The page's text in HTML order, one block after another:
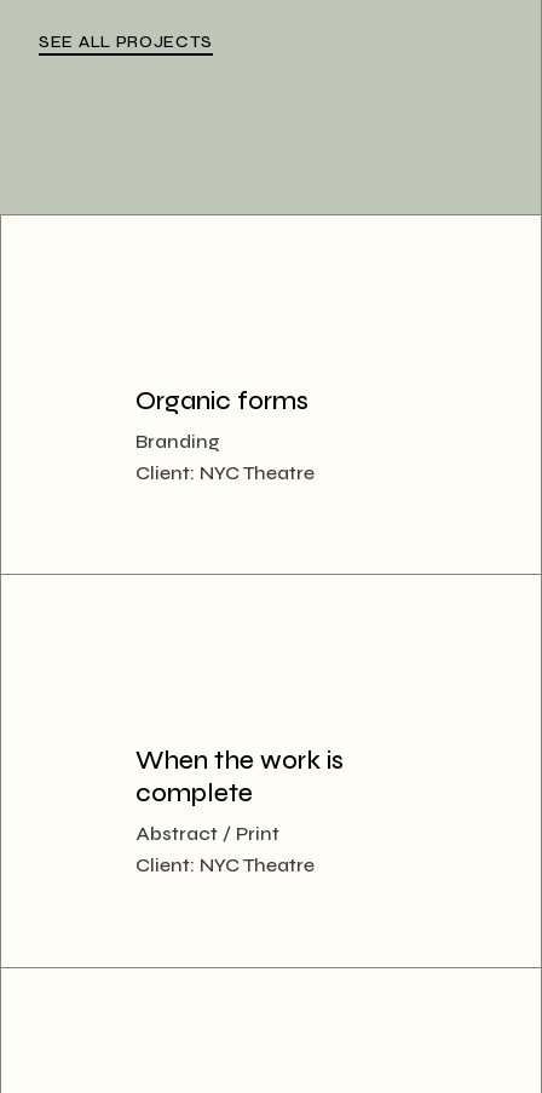
SEE ALL PROJECTS
Organic forms
Branding
Client: NYC Theatre
When the work is
complete
Abstract
Print
Client: NYC Theatre